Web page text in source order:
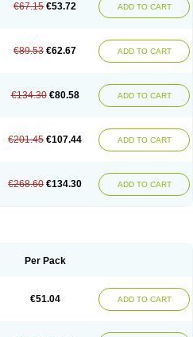
€67.15 €53.72 ADD TO CART
€89.53 €62.67 ADD TO CART
€134.30 €80.58 ADD TO CART
€201.45 €107.44 ADD TO CART
€268.60 €134.30 ADD TO CART
Per Pack
€51.04 ADD TO CART